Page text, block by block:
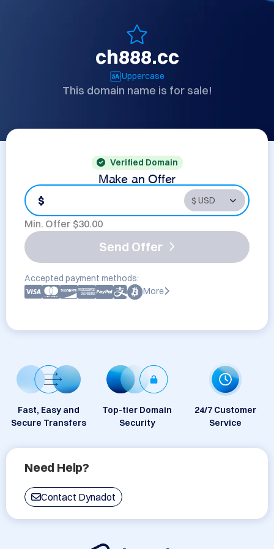
ch888.cc
Uppercase
This domain name is for sale!
Verified Domain
Make an Offer
$
Min. Offer $30.00
Send Offer
Accepted payment methods:
More
Fast, Easy and
Secure Transfers
Top-tier Domain
Security
24/7 Customer
Service
Need Help?
Contact Dynadot